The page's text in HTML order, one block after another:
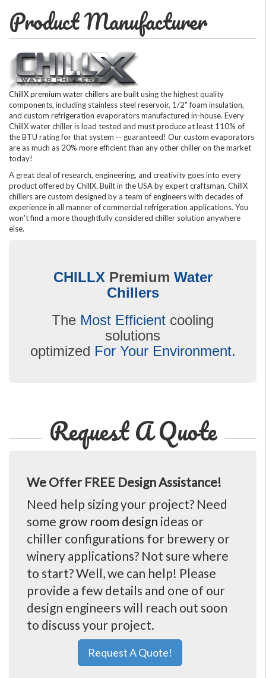
Product Manufacturer
ChillX premium water chillersare built using the highest quality
components, including stainless steel reservoir, 1/2" foam insulation,
and custom refrigeration evaporators manufactured in-house. Every
ChillX water chiller is load tested and must produce at least 110% of
the BTU rating for that system -- guaranteed! Our custom evaporators
are as much as 20% more efficient than any other chiller on the market
today!
A great deal of research, engineering, and creativity goes into every
product offered by ChillX. Built in the USA by expert craftsman, ChillX
chillers are custom designed by a team of engineers with decades of
experience in all manner of commercial refrigeration applications. You
won't find a more thoughtfully considered chiller solution anywhere
else.
CHILLX Premium Water
Chillers
The Most Efficient cooling
solutions
optimized For Your Environment.
Request A Quote
We Offer FREE Design Assistance!
Need help sizing your project? Need
some grow room design ideas or
chiller configurations for brewery or
winery applications? Not sure where
to start? Well, we can help! Please
provide a few details and one of our
design engineers will reach out soon
to discuss your project.
Request A Quote!